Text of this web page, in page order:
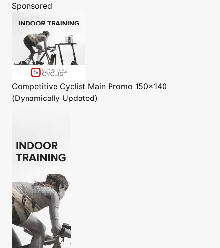
Sponsored
Competitive Cyclist Main Promo 150x140
(Dynamically Updated)